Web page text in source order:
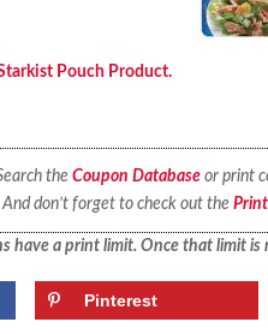
Pouch Product.
the Coupon Databaseor print
And don’t forget to check out the
have a print limit. Once that limit
Pinterest